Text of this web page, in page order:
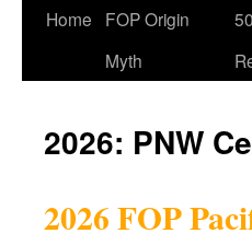
Home
FOP Origin
Myth
2026: PNW
2026 FOP